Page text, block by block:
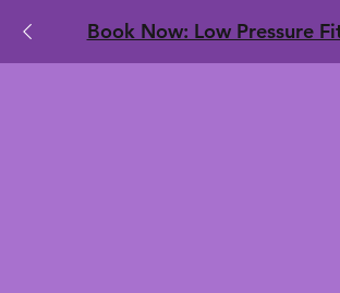
​Book Now: Low Pressure